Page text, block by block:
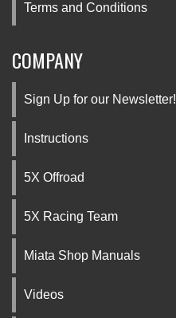
Terms and Conditions
COMPANY
Sign Up for our Newsletter!
Instructions
5X Offroad
5X Racing Team
Miata Shop Manuals
Videos